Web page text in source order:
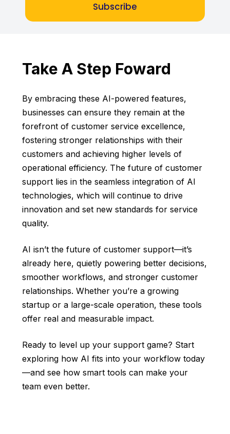
Subscribe
Take A Step Foward
By embracing these AI-powered features,
businesses can ensure they remain at the
forefront of customer service excellence,
fostering stronger relationships with their
customers and achieving higher levels of
operational efficiency. The future of customer
support lies in the seamless integration of AI
technologies, which will continue to drive
innovation and set new standards for service
quality.
AI isn’t the future of customer support—it’s
already here, quietly powering better decisions,
smoother workflows, and stronger customer
relationships. Whether you’re a growing
startup or a large-scale operation, these tools
offer real and measurable impact.
Ready to level up your support game? Start
exploring how AI fits into your workflow today
—and see how smart tools can make your
team even better.